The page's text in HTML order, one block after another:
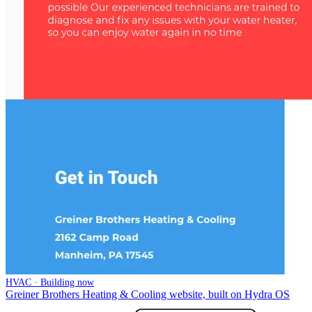
HVAC · Building now
Greiner Brothers Heating & Cooling website, built on Hydra OS